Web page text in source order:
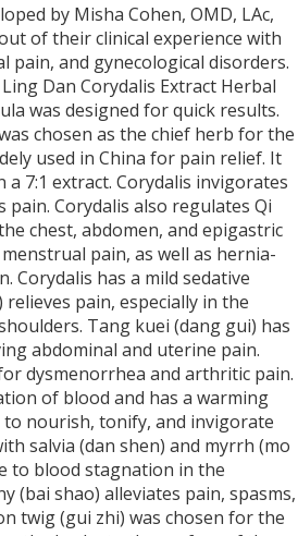
by Misha Cohen, OMD, LAc,
of their clinical experience with
pain, and gynecological disorders.
Dan Corydalis Extract Herbal
was designed for quick results.
chosen as the chief herb for the
used in China for pain relief. It
a 7:1 extract. Corydalis invigorates
pain. Corydalis also regulates Qi
chest, abdomen, and epigastric
pain, as well as hernia-
Corydalis has a mild sedative
relieves pain, especially in the
Tang kuei (dang gui) has
abdominal and uterine pain.
dysmenorrhea and arthritic pain.
of blood and has a warming
nourish, tonify, and invigorate
salvia (dan shen) and myrrh (mo
to blood stagnation in the
(bai shao) alleviates pain, spasms,
twig (gui zhi) was chosen for the